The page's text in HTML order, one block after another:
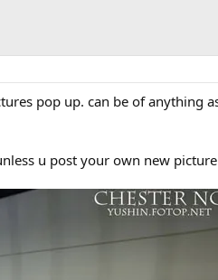
pop up. can be of anything
u post your own new